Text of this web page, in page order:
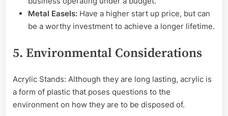
Metal Easels: Have a higher start up price, but can
be a worthy investment to achieve a longer lifetime.
5. Environmental Considerations
Acrylic Stands: Although they are long lasting, acrylic is
a form of plastic that poses questions to the
environment on how they are to be disposed of.